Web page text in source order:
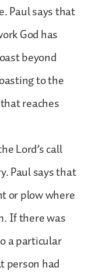
Paul says that
God has
beyond
to the
reaches
Lord’s call
Paul says that
or plow where
If there was
a particular
person had